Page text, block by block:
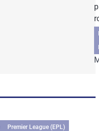
Premier League (EPL)